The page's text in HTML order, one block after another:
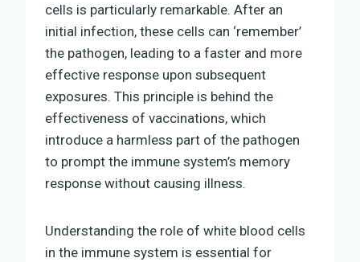
cells is particularly remarkable. After an
initial infection, these cells can ‘remember’
the pathogen, leading to a faster and more
effective response upon subsequent
exposures. This principle is behind the
effectiveness of vaccinations, which
introduce a harmless part of the pathogen
to prompt the immune system’s memory
response without causing illness.
Understanding the role of white blood cells
in the immune system is essential for